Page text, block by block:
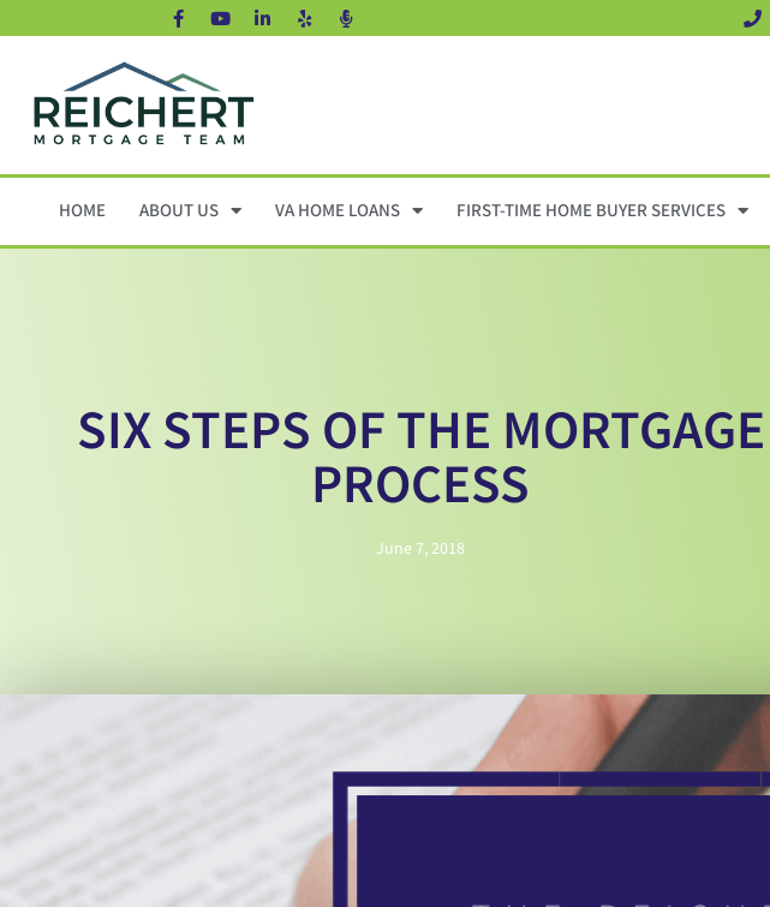
HOME ABOUT US VA HOME LOANS FIRST-TIME HOME BUYER SERVICES
SIX STEPS OF THE MORTGAGE
PROCESS
June 7, 2018